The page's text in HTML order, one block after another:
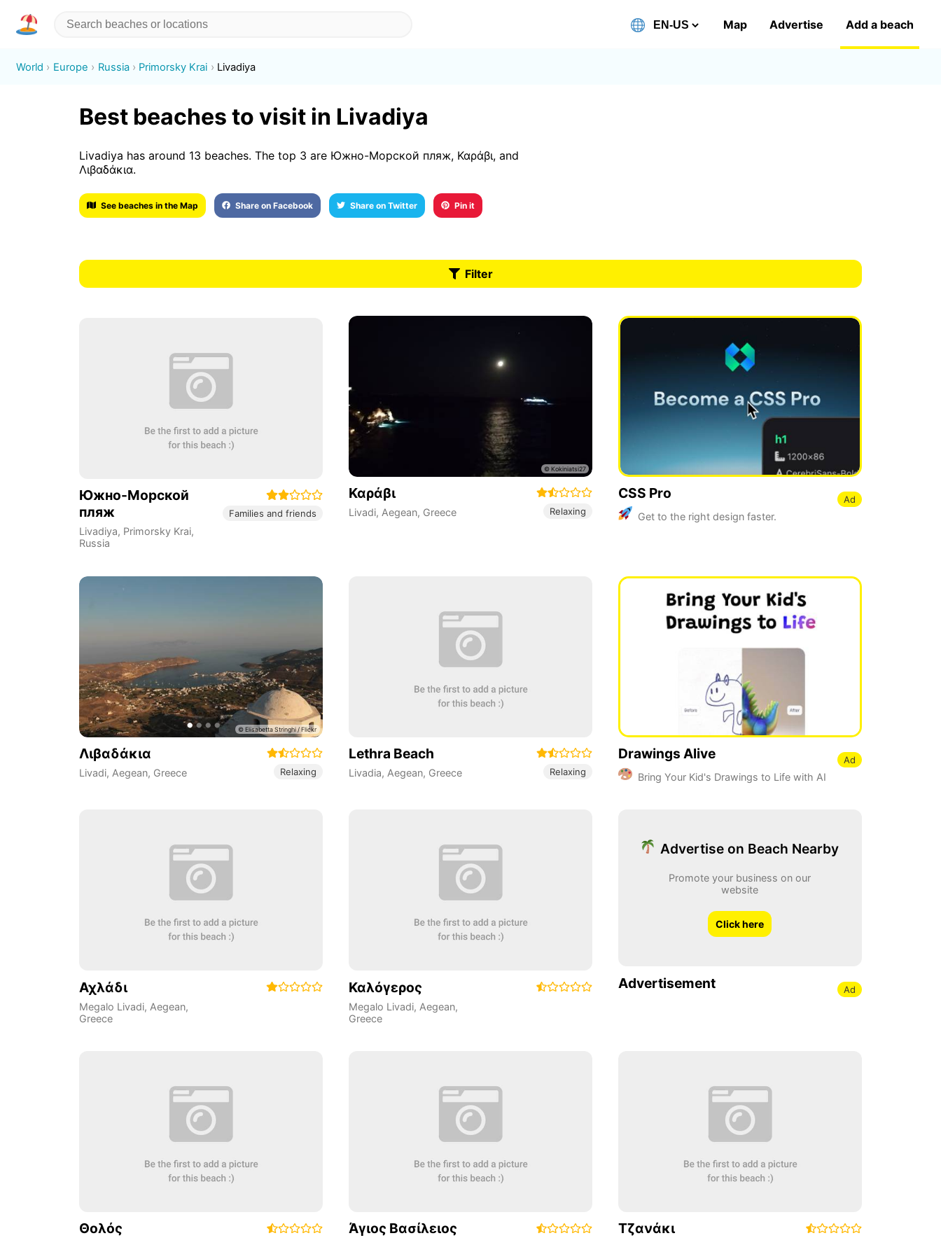
Map Advertise Add a beach
World Europe Russia Primorsky Krai Livadiya
Best beaches to visit in Livadiya
Livadiya has around 13 beaches. The top 3 are Южно-Морской пляж, Καράβι, and
Λιβαδάκια.
See beaches in the Map Share on Facebook Share on Twitter Pin it
Filter
Южно-Морской
пляж
Livadiya, Primorsky Krai,
Russia
Families and friends
Καράβι
Livadi, Aegean, Greece Relaxing
CSS Pro
Get to the right design faster.
Ad
Λιβαδάκια
Livadi, Aegean, Greece Relaxing
Lethra Beach
Livadia, Aegean, Greece Relaxing
Drawings Alive
Bring Your Kid's Drawings to Life with AI
Ad
Αχλάδι
Megalo Livadi, Aegean,
Greece
Καλόγερος
Megalo Livadi, Aegean,
Greece
Advertise on Beach Nearby
Promote your business on our
website
Click here
Advertisement Ad
Θολός Άγιος Βασίλειος Τζανάκι